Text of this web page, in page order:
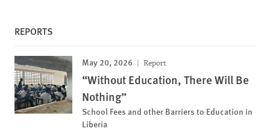
REPORTS
May 20, 2026 Report
“Without Education, There Will Be
Nothing”
School Fees and other Barriers to Education in
Liberia